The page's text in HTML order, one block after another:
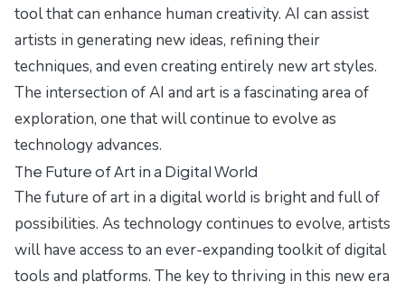
tool that can enhance human creativity. AI can assist
artists in generating new ideas, refining their
techniques, and even creating entirely new art styles.
The intersection of AI and art is a fascinating area of
exploration, one that will continue to evolve as
technology advances.
The Future of Art in a Digital World
The future of art in a digital world is bright and full of
possibilities. As technology continues to evolve, artists
will have access to an ever-expanding toolkit of digital
tools and platforms. The key to thriving in this new era